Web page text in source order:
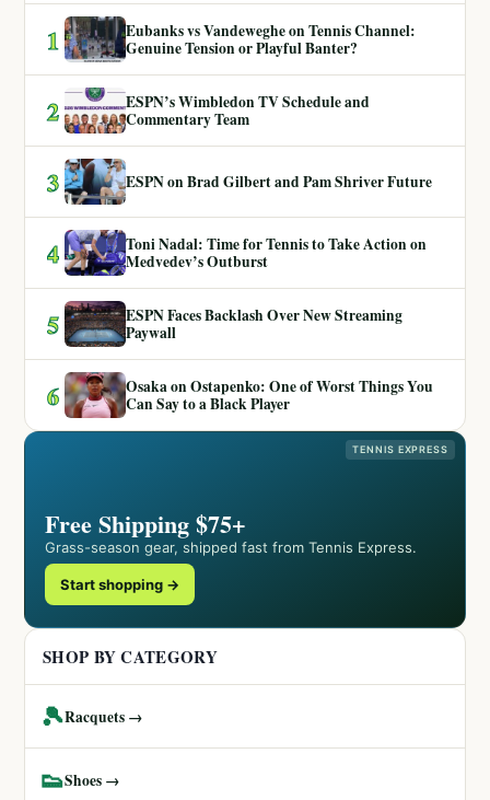
1
Eubanks vs Vandeweghe on Tennis Channel:
Genuine Tension or Playful Banter?
2
ESPN’s Wimbledon TV Schedule and
Commentary Team
3 ESPN on Brad Gilbert and Pam Shriver Future
4
Toni Nadal: Time for Tennis to Take Action on
Medvedev’s Outburst
5
ESPN Faces Backlash Over New Streaming
Paywall
6
Osaka on Ostapenko: One of Worst Things You
Can Say to a Black Player
TENNIS EXPRESS
Free Shipping $75+
Grass-season gear, shipped fast from Tennis Express.
Start shopping →
SHOP BY CATEGORY
🎾Racquets →
👟Shoes →